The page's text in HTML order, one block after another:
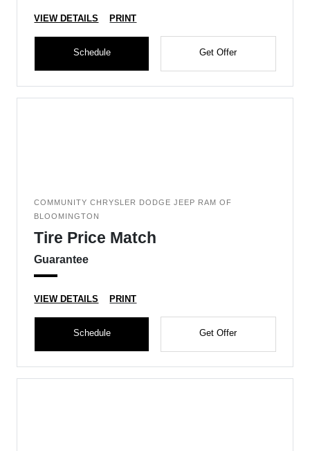
VIEW DETAILS PRINT
Schedule Get Offer
COMMUNITY CHRYSLER DODGE JEEP RAM OF
BLOOMINGTON
Tire Price Match
Guarantee
VIEW DETAILS PRINT
Schedule Get Offer